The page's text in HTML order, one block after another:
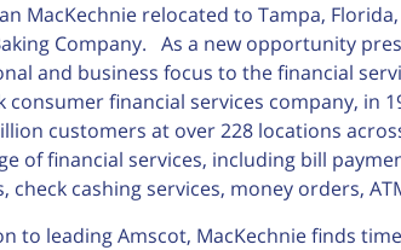
MacKechnie relocated to Tampa,
Company. As a new opportunity
and business focus to the financial
consumer financial services company, in
customers at over 228 locations
of financial services, including bill
check cashing services, money orders,
to leading Amscot, MacKechnie finds